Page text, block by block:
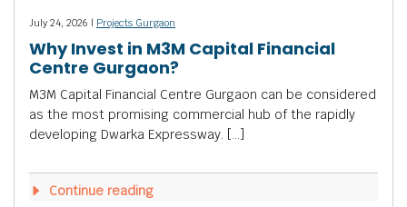
July 24, 2026 | Projects Gurgaon
Why Invest in M3M Capital Financial
Centre Gurgaon?
M3M Capital Financial Centre Gurgaon can be considered
as the most promising commercial hub of the rapidly
developing Dwarka Expressway. […]
Continue reading